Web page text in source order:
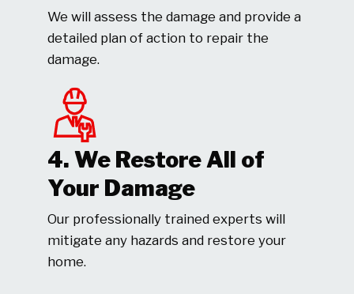
We will assess the damage and provide a
detailed plan of action to repair the
damage.
4. We Restore All of
Your Damage
Our professionally trained experts will
mitigate any hazards and restore your
home.